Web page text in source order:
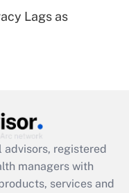
leave
available
Lags as
advisors, registered
managers with
services and